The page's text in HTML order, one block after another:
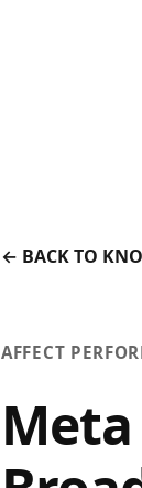
← BACK TO
AFFECT